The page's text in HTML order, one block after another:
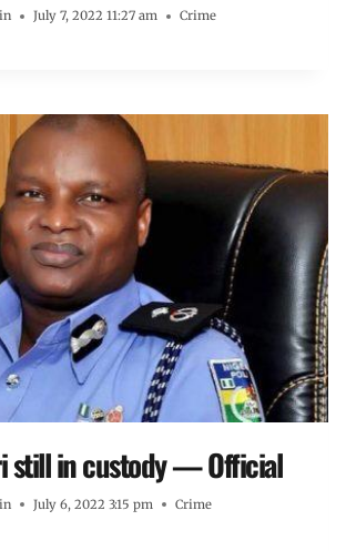
July 7, 2022 11:27 am Crime
still in custody — Official
July 6, 2022 3:15 pm Crime